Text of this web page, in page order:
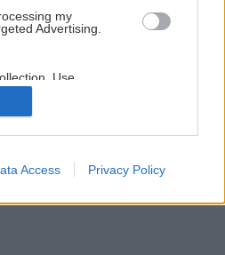
my
Advertising.
Use,
Sharing of my
with the
collected.
Access Privacy Policy